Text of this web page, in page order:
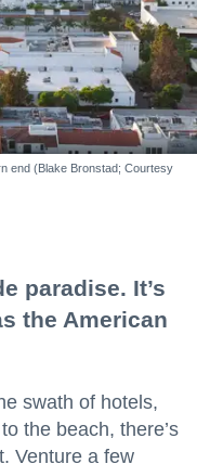
end (Blake Bronstad; Courtesy
paradise. It’s
the American
swath of hotels,
the beach, there’s
Venture a few